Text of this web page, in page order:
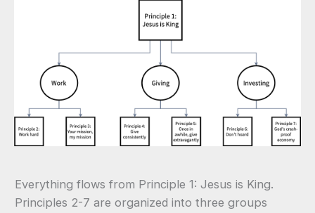
Everything flows from Principle 1: Jesus is King.
Principles 2-7 are organized into three groups